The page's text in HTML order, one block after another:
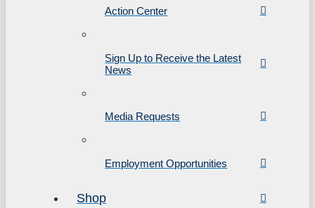
Action Center
Sign Up to Receive the Latest
News
Media Requests
Employment Opportunities
Shop